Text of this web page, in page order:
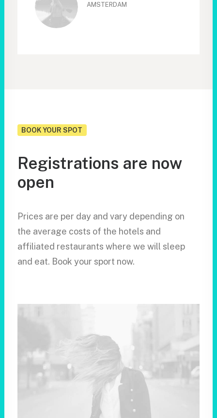
AMSTERDAM
BOOK YOUR SPOT
Registrations are now
open
Prices are per day and vary depending on
the average costs of the hotels and
affiliated restaurants where we will sleep
and eat. Book your sport now.